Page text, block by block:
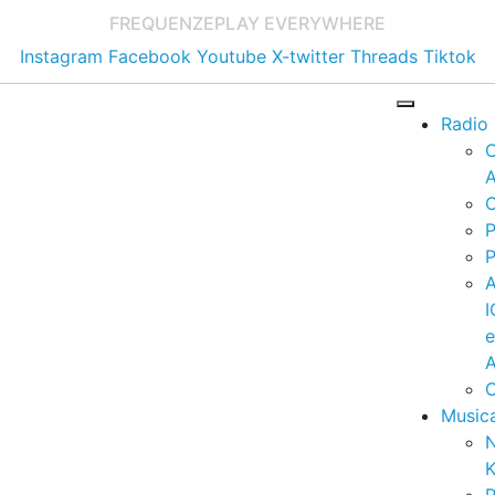
FREQUENZEPLAY EVERYWHERE
Instagram Facebook Youtube X-twitter Threads Tiktok
Radio
e